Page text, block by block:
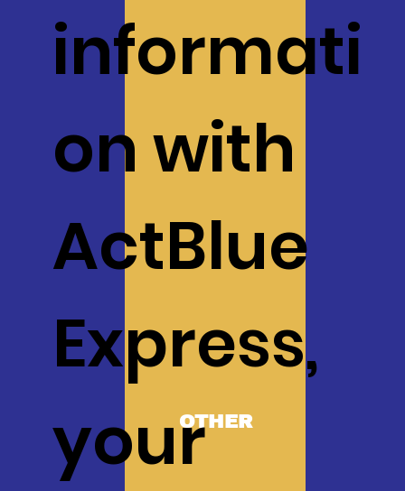
$20
$100
OTHER
informati
on with
ActBlue
Express,
your